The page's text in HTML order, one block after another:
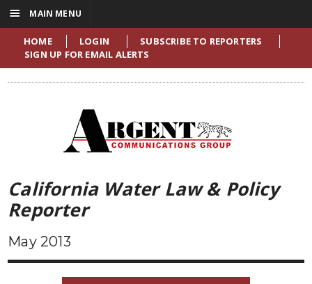
HOME LOGIN
SUBSCRIBE TO REPORTERS
SIGN UP FOR EMAIL ALERTS
California Water Law & Policy
Reporter
May 2013
☰ MAIN MENU